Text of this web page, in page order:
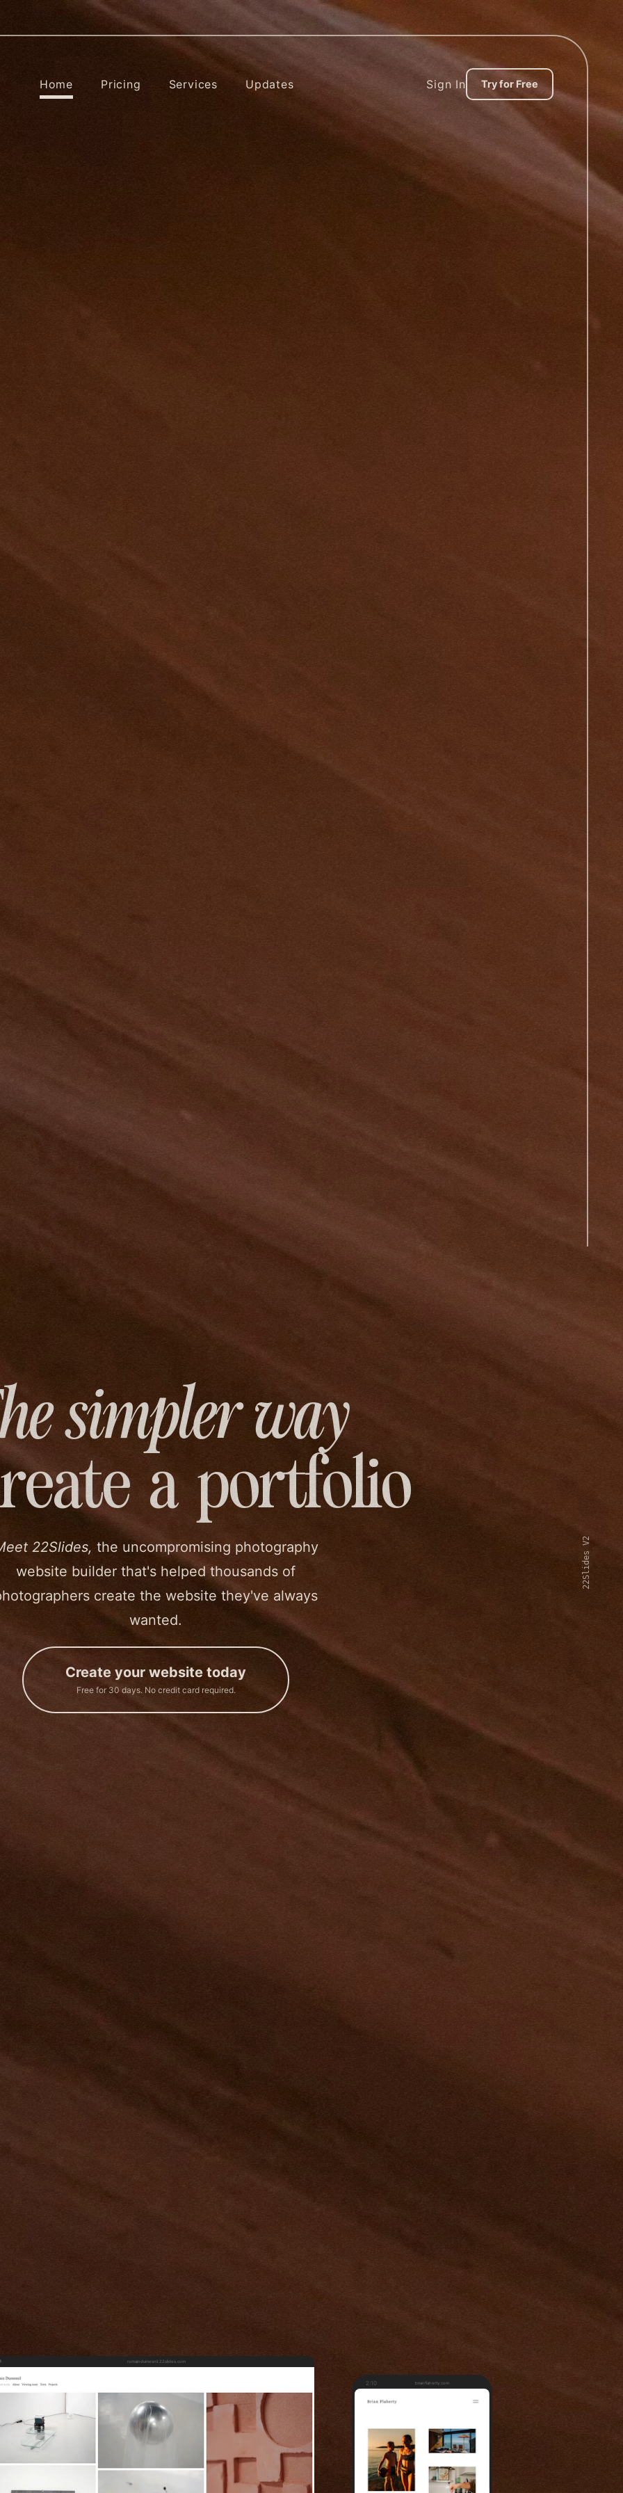
Home Pricing Services Updates Sign In Try for Free
22Slides V2
simpler way
a portfolio
22Slides, the uncompromising photography
website builder that's helped thousands of
create the website they've always
wanted.
Create your website today
Free for 30 days. No credit card required.
romaindumesnil.22slides.com
2:10 brianflaherty.com